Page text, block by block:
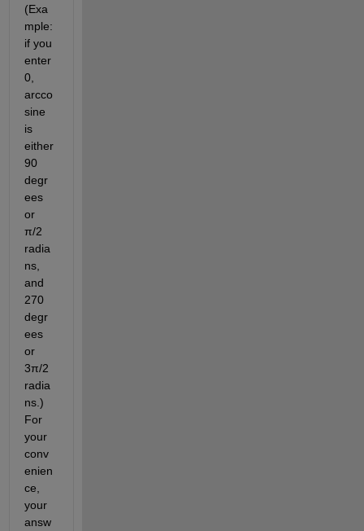
(Exa
mple:
if you
enter
0,
arcco
sine
is
either
90
degr
ees
or
π/2
radia
ns,
and
270
degr
ees
or
3π/2
radia
ns.)
For
your
conv
enien
ce,
your
answ